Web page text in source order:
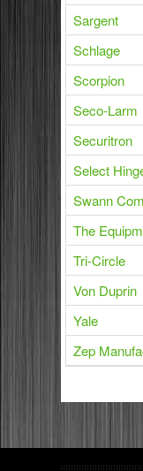
Sargent
Schlage
Scorpion
Seco-Larm
Securitron
Select
Swann
The
Tri-Circle
Von Duprin
Yale
Zep